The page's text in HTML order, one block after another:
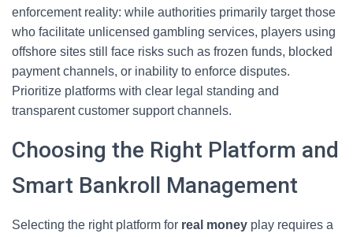
enforcement reality: while authorities primarily target those
who facilitate unlicensed gambling services, players using
offshore sites still face risks such as frozen funds, blocked
payment channels, or inability to enforce disputes.
Prioritize platforms with clear legal standing and
transparent customer support channels.
Choosing the Right Platform and
Smart Bankroll Management
Selecting the right platform for real money play requires a